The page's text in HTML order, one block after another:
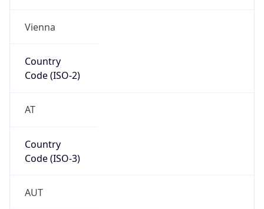
Vienna
Country
Code (ISO-2)
AT
Country
Code (ISO-3)
AUT